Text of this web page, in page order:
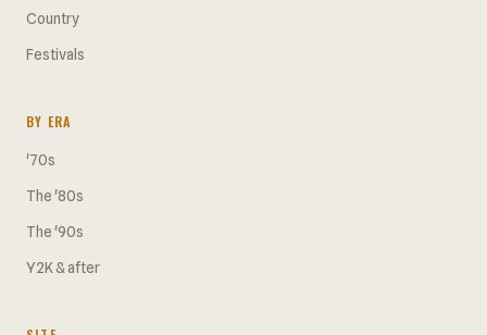
Country
Festivals
BY ERA
'70s
The '80s
The '90s
Y2K & after